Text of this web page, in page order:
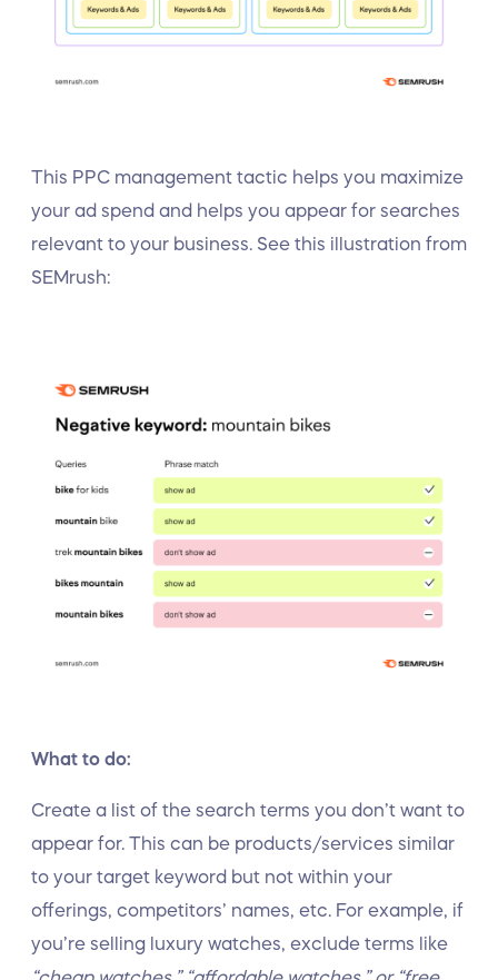
This PPC management tactic helps you maximize
your ad spend and helps you appear for searches
relevant to your business. See this illustration from
SEMrush:
What to do:
Create a list of the search terms you don’t want to
appear for. This can be products/services similar
to your target keyword but not within your
offerings, competitors’ names, etc. For example, if
you’re selling luxury watches, exclude terms like